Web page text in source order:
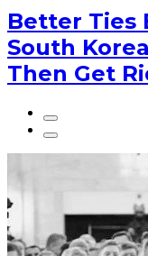
Better Ties
South
Then Get